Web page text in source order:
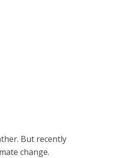
But recently
change.